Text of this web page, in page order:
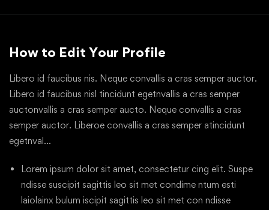
How to Edit Your Profile
Libero id faucibus nis. Neque convallis a cras semper auctor.
Libero id faucibus nisl tincidunt egetnvallis a cras semper
auctonvallis a cras semper aucto. Neque convallis a cras
semper auctor. Liberoe convallis a cras semper atincidunt
egetnval…
Lorem ipsum dolor sit amet, consectetur cing elit. Suspe
ndisse suscipit sagittis leo sit met condime ntum esti
laiolainx bulum iscipit sagittis leo sit met con ndisse